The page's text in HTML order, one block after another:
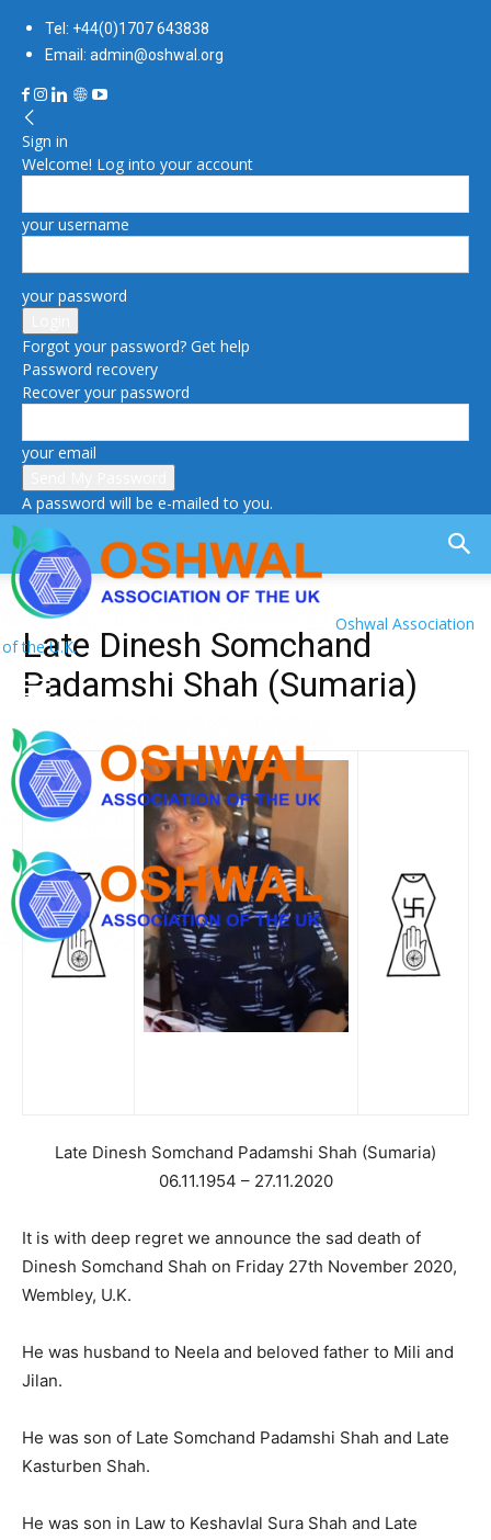
Tel: +44(0)1707 643838
Email: admin@oshwal.org
Sign in
Welcome! Log into your account
your username
your password
Forgot your password? Get help
Password recovery
Recover your password
your email
A password will be e-mailed to you.
Oshwal Association
of the U.K.
Late Dinesh Somchand
Padamshi Shah (Sumaria)
Late Dinesh Somchand Padamshi Shah (Sumaria)
06.11.1954 – 27.11.2020
It is with deep regret we announce the sad death of
Dinesh Somchand Shah on Friday 27th November 2020,
Wembley, U.K.
He was husband to Neela and beloved father to Mili and
Jilan.
He was son of Late Somchand Padamshi Shah and Late
Kasturben Shah.
He was son in Law to Keshavlal Sura Shah and Late